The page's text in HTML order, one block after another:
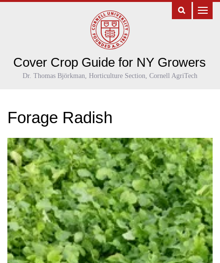
Cover Crop Guide for NY Growers
Dr. Thomas Björkman, Horticulture Section, Cornell AgriTech
Forage Radish